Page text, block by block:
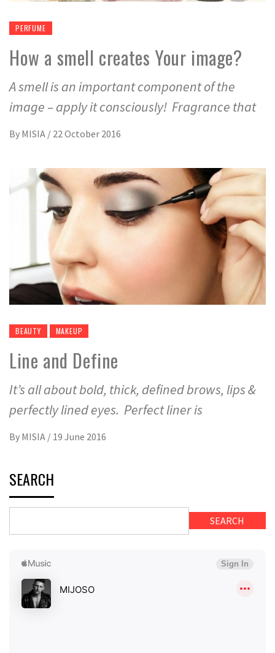
PERFUME
How a smell creates Your image?
A smell is an important component of the
image – apply it consciously! Fragrance that
By MISIA / 22 October 2016
BEAUTY MAKEUP
Line and Define
It’s all about bold, thick, defined brows, lips &
perfectly lined eyes. Perfect liner is
By MISIA / 19 June 2016
SEARCH
SEARCH